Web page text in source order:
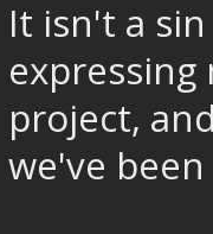
It isn't a
project,
we've